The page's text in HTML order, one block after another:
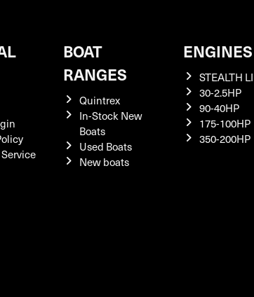
BOAT
RANGES
Quintrex
In-Stock New
Boats
Used Boats
New boats
ENGINES
STEALTH
30-2.5HP
90-40HP
175-100HP
350-200HP